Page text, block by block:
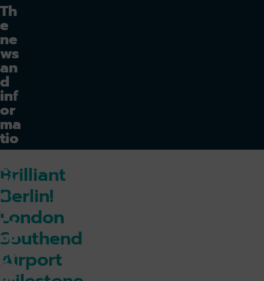
Th
e
ne
ws
an
d
inf
or
ma
tio
n
ce
ntr
e
for
Lo
nd
on
So
Brilliant
Berlin!
London
Southend
Airport